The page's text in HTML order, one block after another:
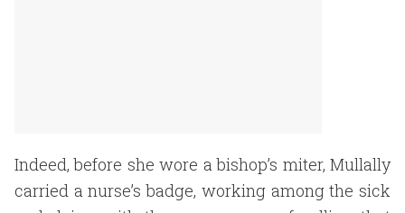
Indeed, before she wore a bishop’s miter, Mullally
carried a nurse’s badge, working among the sick